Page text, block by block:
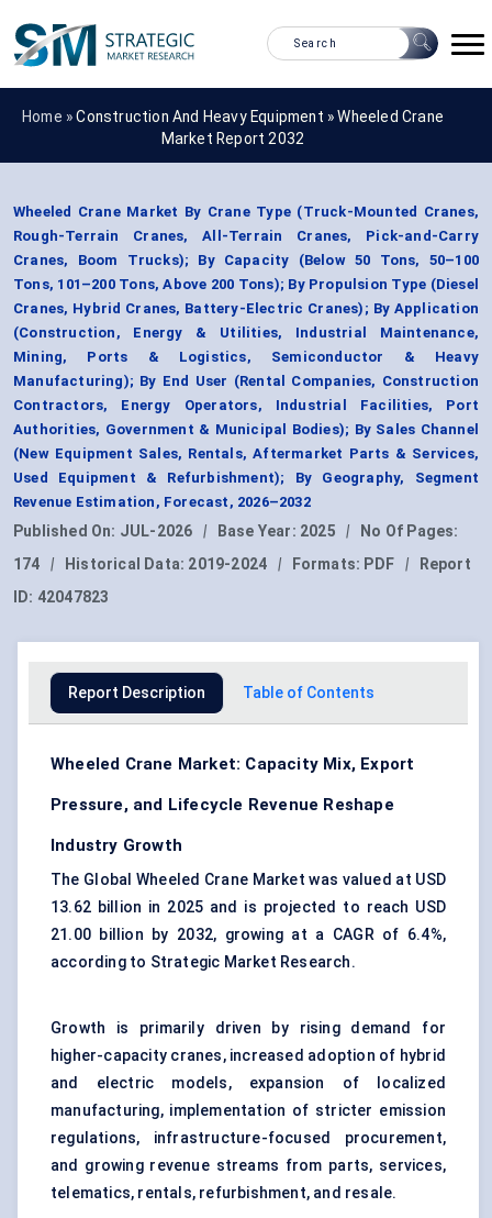
Home »Construction And Heavy Equipment »Wheeled Crane
Market Report 2032
Wheeled Crane Market By Crane Type (Truck-Mounted Cranes,
Rough-Terrain Cranes, All-Terrain Cranes, Pick-and-Carry
Cranes, Boom Trucks); By Capacity (Below 50 Tons, 50–100
Tons, 101–200 Tons, Above 200 Tons); By Propulsion Type (Diesel
Cranes, Hybrid Cranes, Battery-Electric Cranes); By Application
(Construction, Energy & Utilities, Industrial Maintenance,
Mining, Ports & Logistics, Semiconductor & Heavy
Manufacturing); By End User (Rental Companies, Construction
Contractors, Energy Operators, Industrial Facilities, Port
Authorities, Government & Municipal Bodies); By Sales Channel
(New Equipment Sales, Rentals, Aftermarket Parts & Services,
Used Equipment & Refurbishment); By Geography, Segment
Revenue Estimation, Forecast, 2026–2032
Published On: JUL-2026 | Base Year: 2025 |
No Of Pages:
174
| Historical Data: 2019-2024 | Formats: PDF |
Report
ID: 42047823
Report Description Table of Contents
Wheeled Crane Market: Capacity Mix, Export
Pressure, and Lifecycle Revenue Reshape
Industry Growth
The Global Wheeled Crane Market was valued at USD
13.62 billion in 2025 and is projected to reach USD
21.00 billion by 2032, growing at a CAGR of 6.4%,
according to Strategic Market Research.
Growth is primarily driven by rising demand for
higher-capacity cranes, increased adoption of hybrid
and electric models, expansion of localized
manufacturing, implementation of stricter emission
regulations, infrastructure-focused procurement,
and growing revenue streams from parts, services,
telematics, rentals, refurbishment, and resale.